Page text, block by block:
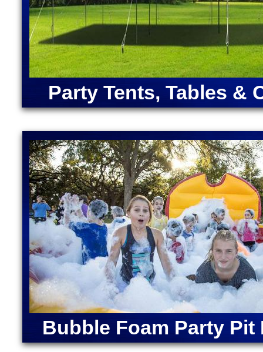
ANGRY BIRDS BOUNCE HOUSE | ARMY
CAPTAIN AMERICA BOUNCE HOUSE |
RENTALS | DORA "THE EXPLORER" BOUNCE
MOONWALK RENTAL | FORTNITE BOUNCE
RENTAL | IRON MAN BOUNCE HOUSE RENTALS
MERMAID BOUNCE HOUSE | SUPER MARIO
RENTALS | TEENAGE MUTANT NINJA TURTLES
SOX BOUNCE HOUSE | CELTICS BOUNCE
SQUAREPANTS BOUNCE HOUSE RENTALS |
Party Tents, Tables &
Bubble Foam Party Pit